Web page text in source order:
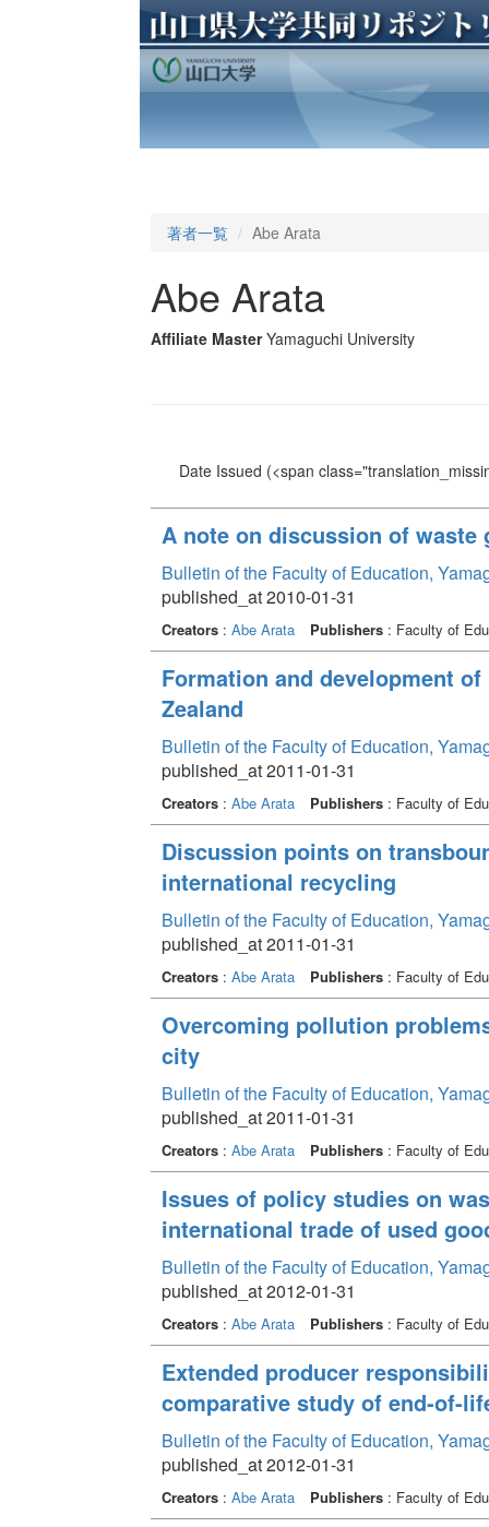
著者一覧 Abe Arata
Abe Arata
Affiliate Master Yamaguchi University
Date Issued (<span
A note on discussion of
Bulletin of the Faculty of Education,
published_at 2010-01-31
Creators: Abe Arata Publishers: Faculty of
Formation and development
Zealand
Bulletin of the Faculty of Education,
published_at 2011-01-31
Creators: Abe Arata Publishers: Faculty of
Discussion points on
international recycling
Bulletin of the Faculty of Education,
published_at 2011-01-31
Creators: Abe Arata Publishers: Faculty of
Overcoming pollution
city
Bulletin of the Faculty of Education,
published_at 2011-01-31
Creators: Abe Arata Publishers: Faculty of
Issues of policy studies on
international trade of used
Bulletin of the Faculty of Education,
published_at 2012-01-31
Creators: Abe Arata Publishers: Faculty of
Extended producer
comparative study of end-of-
Bulletin of the Faculty of Education,
published_at 2012-01-31
Creators: Abe Arata Publishers: Faculty of